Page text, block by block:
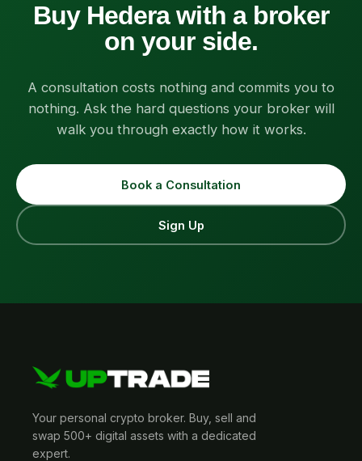
Buy Hedera with a broker
on your side.
A consultation costs nothing and commits you to
nothing. Ask the hard questions your broker will
walk you through exactly how it works.
Book a Consultation
Sign Up
Your personal crypto broker. Buy, sell and
swap 500+ digital assets with a dedicated
expert.